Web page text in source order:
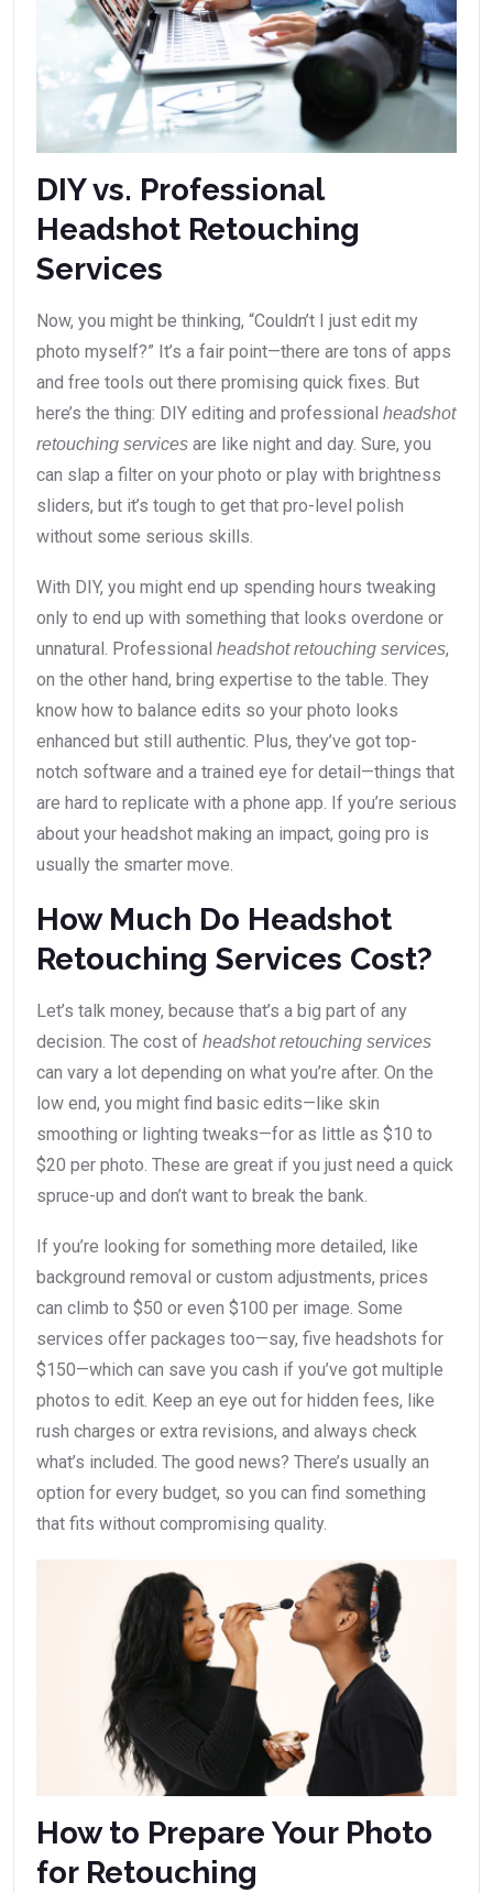
DIY vs. Professional
Headshot Retouching
Services
Now, you might be thinking, “Couldn’t I just edit my
photo myself?” It’s a fair point—there are tons of apps
and free tools out there promising quick fixes. But
here’s the thing: DIY editing and professional headshot
retouching services are like night and day. Sure, you
can slap a filter on your photo or play with brightness
sliders, but it’s tough to get that pro-level polish
without some serious skills.
With DIY, you might end up spending hours tweaking
only to end up with something that looks overdone or
unnatural. Professional headshot retouching services,
on the other hand, bring expertise to the table. They
know how to balance edits so your photo looks
enhanced but still authentic. Plus, they’ve got top-
notch software and a trained eye for detail—things that
are hard to replicate with a phone app. If you’re serious
about your headshot making an impact, going pro is
usually the smarter move.
How Much Do Headshot
Retouching Services Cost?
Let’s talk money, because that’s a big part of any
decision. The cost of headshot retouching services
can vary a lot depending on what you’re after. On the
low end, you might find basic edits—like skin
smoothing or lighting tweaks—for as little as $10 to
$20 per photo. These are great if you just need a quick
spruce-up and don’t want to break the bank.
If you’re looking for something more detailed, like
background removal or custom adjustments, prices
can climb to $50 or even $100 per image. Some
services offer packages too—say, five headshots for
$150—which can save you cash if you’ve got multiple
photos to edit. Keep an eye out for hidden fees, like
rush charges or extra revisions, and always check
what’s included. The good news? There’s usually an
option for every budget, so you can find something
that fits without compromising quality.
How to Prepare Your Photo
for Retouching